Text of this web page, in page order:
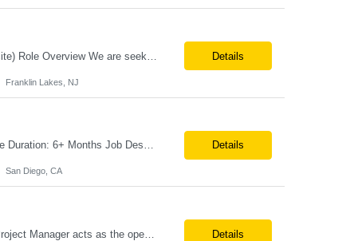
Details
Franklin Lakes, NJ
Job Title: SnapLogic Developer (HVR- High Volume Replicator) Location: Remote Role Duration: 6+ Months Job Description: We are looking for a SnapLogic Developer with experience in HVR to design, develop, and maintain data integration and replication solutions. The ideal candidate should have hands-on experience building SnapLogic pipelines, integrating diverse data sources, and implemen... Details
San Diego, CA
Post‐Production Project Manager (Internal Editing Operations) The Post‐Production Project Manager acts as the operational lead for post‐production execution within a distributed, internalized editing model. Working closely with Brand Producers, this role manages multiple concurrent post‐production workstreams, serves as the primary liaison between internal editors and bra... Details